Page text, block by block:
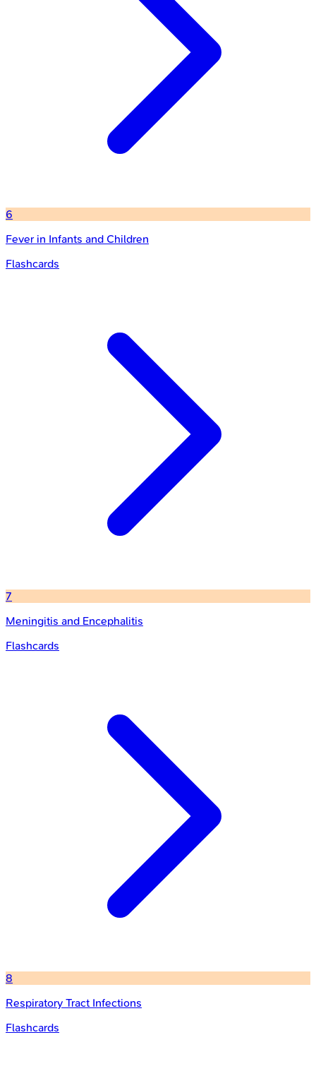
6
Fever in Infants and Children
Flashcards
7
Meningitis and Encephalitis
Flashcards
8
Respiratory Tract Infections
Flashcards